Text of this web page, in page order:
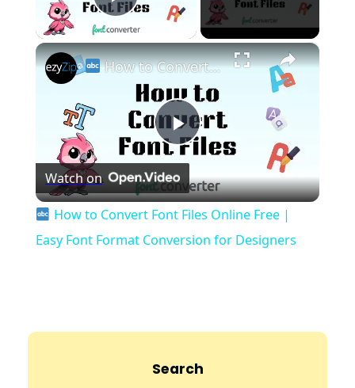
Play Video
×
P
l
a
V
How to Convert Font Files Online Free | Easy Font Format Conversion for Designers
Watch on
How to Convert Font Files Online Free |
Easy Font Format Conversion for Designers
Search